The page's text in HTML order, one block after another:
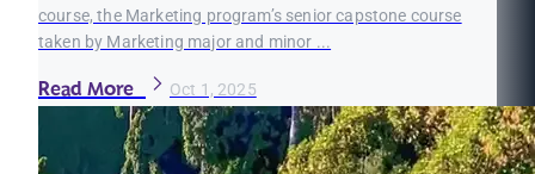
course, the Marketing program’s senior capstone course
taken by Marketing major and minor ...
Read More Oct 1, 2025